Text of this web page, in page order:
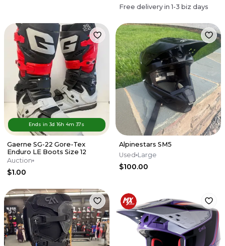
Free delivery in1-3 biz days
Ends in3d16h4m 37s
Gaerne SG-22 Gore-Tex
Enduro LE Boots Size 12
Auction
$1.00
Alpinestars SM5
Used Large
$100.00